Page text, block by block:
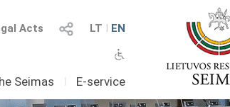
LT I EN
Acts
Seimas I E-service